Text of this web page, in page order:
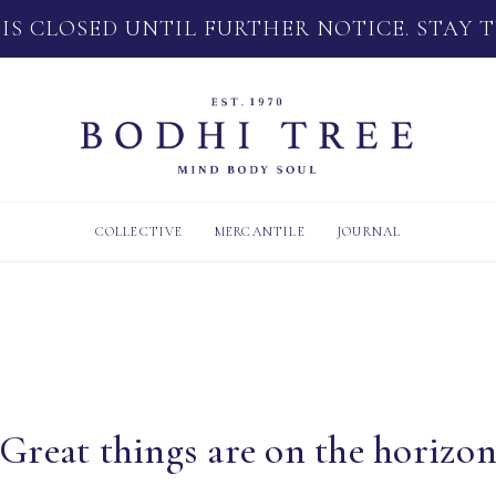
CLOSED UNTIL FURTHER NOTICE. STAY
COLLECTIVE MERCANTILE JOURNAL
Great things are on the horizon